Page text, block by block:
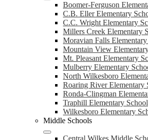
Boomer-Ferguson
C.B. Eller Elementary
C.C. Wright Elementary
Millers Creek Elementary
Moravian Falls
Mountain View
Mt. Pleasant Elementary
Mulberry Elementary
North Wilkesboro
Roaring River Elementary
Ronda-Clingman
Traphill Elementary School
Wilkesboro Elementary
Middle Schools
Central Wilkes Middle